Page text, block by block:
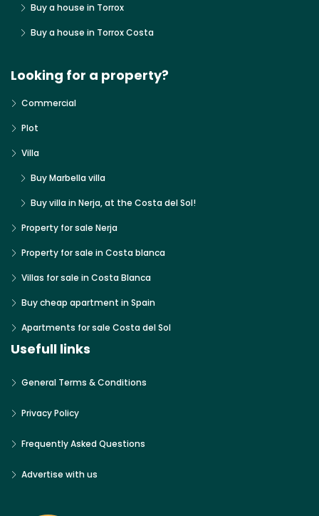
Buy a house in Torrox
Buy a house in Torrox Costa
Looking for a property?
Commercial
Plot
Villa
Buy Marbella villa
Buy villa in Nerja, at the Costa del Sol!
Property for sale Nerja
Property for sale in Costa blanca
Villas for sale in Costa Blanca
Buy cheap apartment in Spain
Apartments for sale Costa del Sol
Usefull links
General Terms & Conditions
Privacy Policy
Frequently Asked Questions
Advertise with us